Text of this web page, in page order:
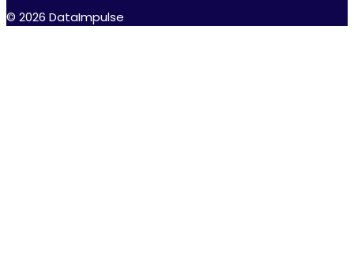
© 2026 DataImpulse